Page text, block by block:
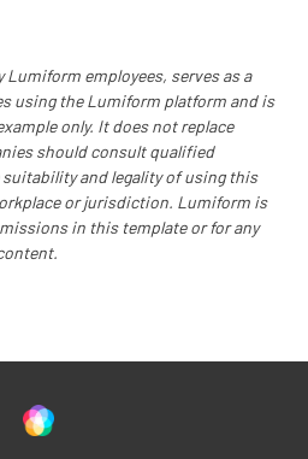
Lumiform employees, serves as a
using the Lumiform platform and is
only. It does not replace
should consult qualified
and legality of using this
or jurisdiction. Lumiform is
in this template or for any